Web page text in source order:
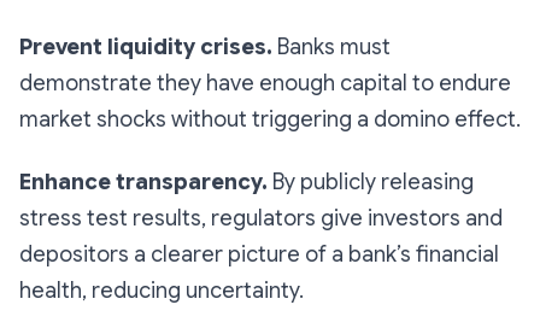
Prevent liquidity crises. Banks must
demonstrate they have enough capital to endure
market shocks without triggering a domino effect.
Enhance transparency. By publicly releasing
stress test results, regulators give investors and
depositors a clearer picture of a bank’s financial
health, reducing uncertainty.